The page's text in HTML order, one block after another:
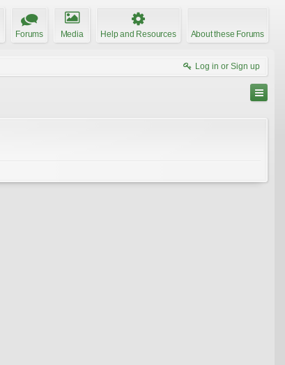
Forums Media Help and Resources About these Forums
Log in or Sign up